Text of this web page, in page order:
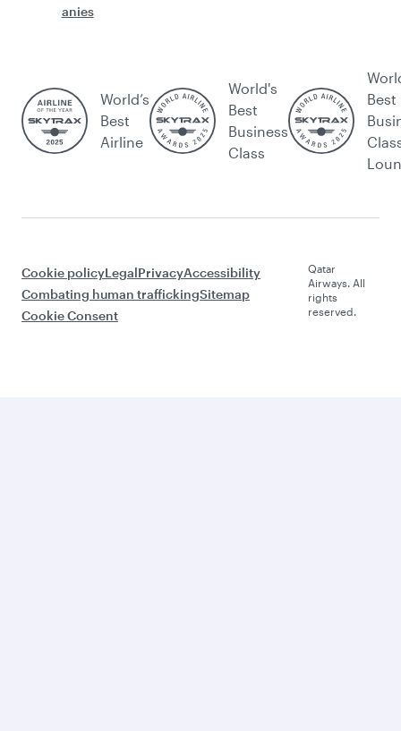
anies
World’s
Best
Airline
World's
Best
Business
Class
Best
Cookie policyLegalPrivacyAccessibility
Combating human traffickingSitemap
Cookie Consent
Qatar
Airways. All
rights
reserved.